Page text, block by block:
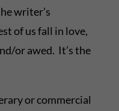
writer’s
of us fall in love,
or awed. It’s the
or commercial